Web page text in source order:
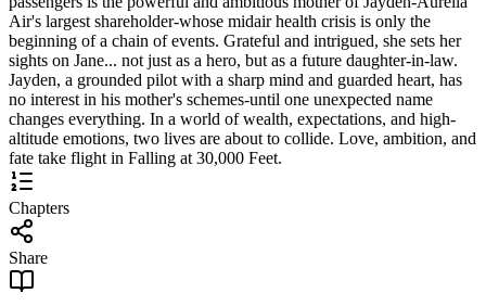
Air's largest shareholder-whose midair health crisis is only the
beginning of a chain of events. Grateful and intrigued, she sets her
sights on Jane... not just as a hero, but as a future daughter-in-law.
Jayden, a grounded pilot with a sharp mind and guarded heart, has
no interest in his mother's schemes-until one unexpected name
changes everything. In a world of wealth, expectations, and high-
altitude emotions, two lives are about to collide. Love, ambition, and
fate take flight in Falling at 30,000 Feet.
Chapters
Share